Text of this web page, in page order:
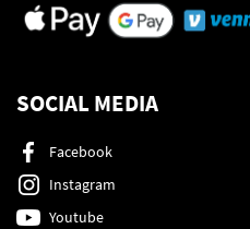
SOCIAL MEDIA
Facebook
Instagram
Youtube